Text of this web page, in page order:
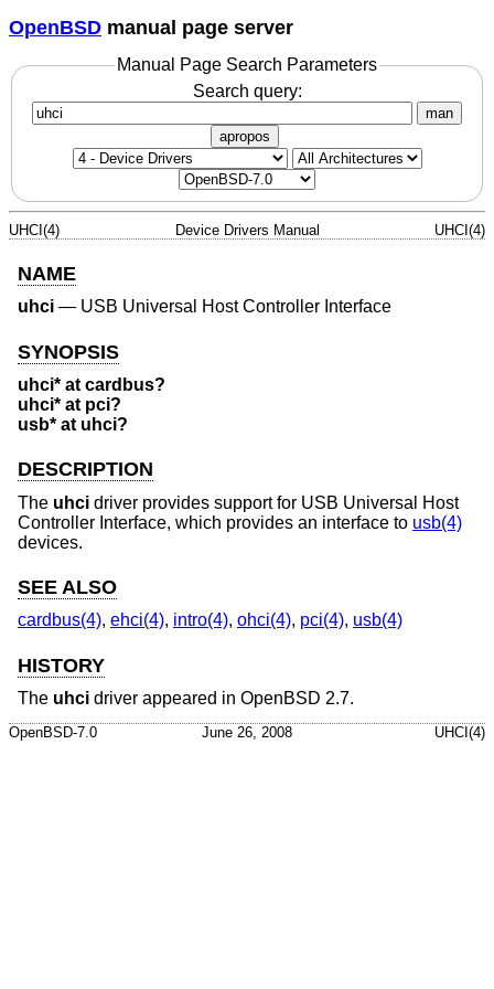
OpenBSD manual page server
Manual Page Search Parameters
Search query:
man
apropos
UHCI(4) Device Drivers Manual UHCI(4)
NAME
uhci — USB Universal Host Controller Interface
SYNOPSIS
uhci* at cardbus?
uhci* at pci?
usb* at uhci?
DESCRIPTION
The uhci driver provides support for USB Universal Host
Controller Interface, which provides an interface to usb(4)
devices.
SEE ALSO
cardbus(4), ehci(4), intro(4), ohci(4), pci(4), usb(4)
HISTORY
The uhci driver appeared in OpenBSD 2.7.
OpenBSD-7.0 June 26, 2008 UHCI(4)